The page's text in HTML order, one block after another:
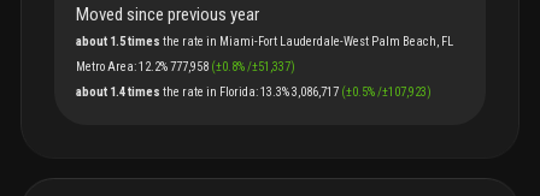
Moved since previous year
about 1.5 times the rate in Miami-Fort Lauderdale-West Palm Beach, FL
Metro Area:12.2%777,958 (±0.8%/±51,337)
about 1.4 times the rate in Florida:13.3%3,086,717 (±0.5%/±107,923)